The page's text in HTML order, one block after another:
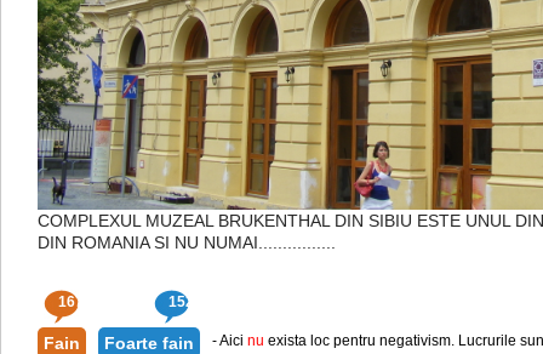
COMPLEXUL MUZEAL BRUKENTHAL DIN SIBIU ESTE UNUL
DIN ROMANIA SI NU NUMAI................
167 152
Fain Foarte fain - Aici nu exista loc pentru negativism. Lucrurile